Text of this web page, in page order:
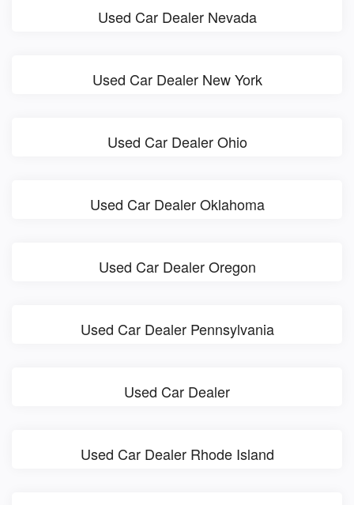
Used Car Dealer Nevada
Used Car Dealer New York
Used Car Dealer Ohio
Used Car Dealer Oklahoma
Used Car Dealer Oregon
Used Car Dealer Pennsylvania
Used Car Dealer
Used Car Dealer Rhode Island